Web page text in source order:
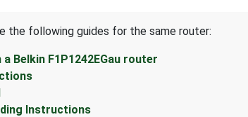
the following guides for the same router:
Belkin F1P1242EGau router
Instructions